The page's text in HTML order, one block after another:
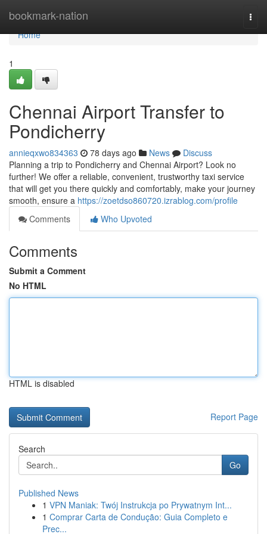
bookmark-nation
Home
Home
1
Chennai Airport Transfer to
Pondicherry
annieqxwo834363 78 days ago News
Discuss
Planning a trip to Pondicherry and Chennai Airport? Look no
further! We offer a reliable, convenient, trustworthy taxi service
that will get you there quickly and comfortably, make your journey
smooth, ensure a https://zoetdso860720.izrablog.com/profile
Comments
Who Upvoted
Comments
Submit a Comment
No HTML
HTML is disabled
Report Page
Search
Go
Published News
1 VPN Maniak: Twój Instrukcja po Prywatnym Int...
1 Comprar Carta de Condução: Guia Completo e
Prec...